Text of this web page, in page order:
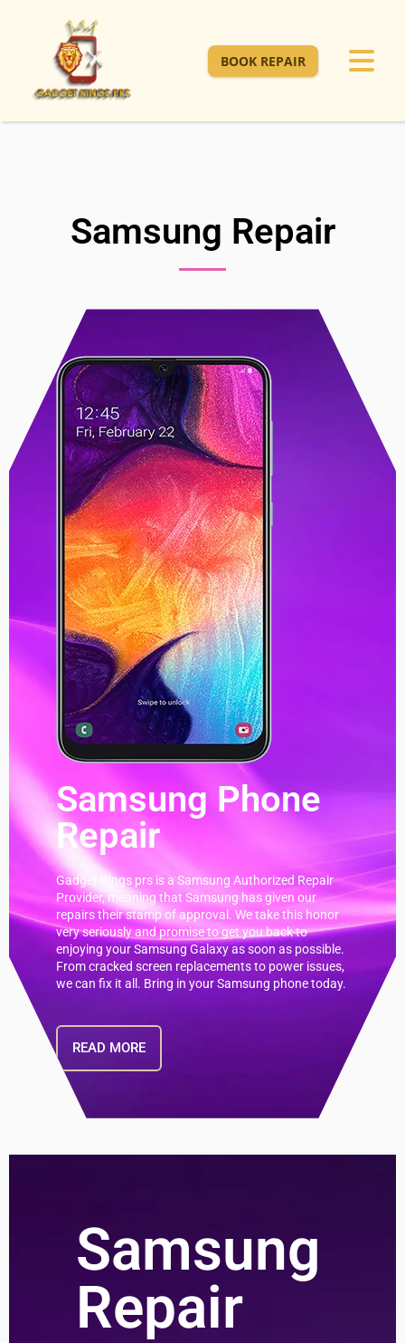
BOOK REPAIR
Samsung Repair
Samsung Phone
Repair
Gadget Kings prs is a Samsung Authorized Repair
Provider, meaning that Samsung has given our
repairs their stamp of approval. We take this honor
very seriously and promise to get you back to
enjoying your Samsung Galaxy as soon as possible.
From cracked screen replacements to power issues,
we can fix it all. Bring in your Samsung phone today.
READ MORE
Samsung
Repair